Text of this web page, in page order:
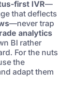
first IVR—
that deflects
—never trap
analytics
BI rather
For the nuts
the
adapt them